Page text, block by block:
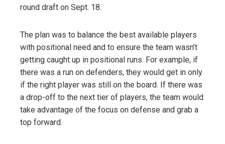
round draft on Sept. 18.
The plan was to balance the best available players
with positional need and to ensure the team wasn’t
getting caught up in positional runs. For example, if
there was a run on defenders, they would get in only
if the right player was still on the board. If there was
a drop-off to the next tier of players, the team would
take advantage of the focus on defense and grab a
top forward.